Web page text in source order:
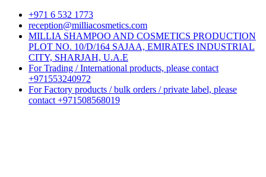
+971 6 532 1773
reception@milliacosmetics.com
MILLIA SHAMPOO AND COSMETICS PRODUCTION
PLOT NO. 10/D/164 SAJAA, EMIRATES INDUSTRIAL
CITY, SHARJAH, U.A.E
For Trading / International products, please contact
+971553240972
For Factory products / bulk orders / private label, please
contact +971508568019